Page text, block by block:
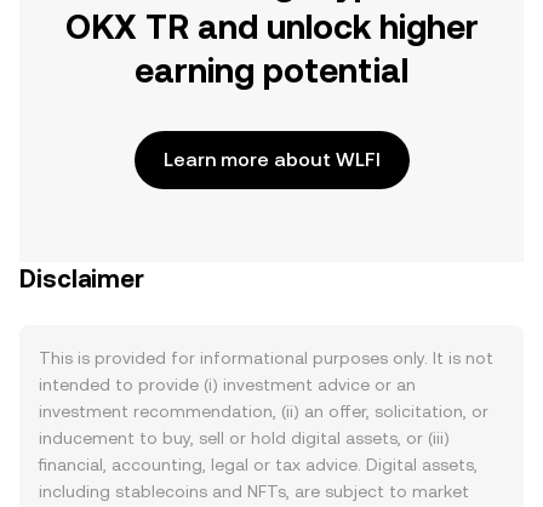
OKX TR and unlock higher
earning potential
Learn more about WLFI
Disclaimer
This is provided for informational purposes only. It is not
intended to provide (i) investment advice or an
investment recommendation, (ii) an offer, solicitation, or
inducement to buy, sell or hold digital assets, or (iii)
financial, accounting, legal or tax advice. Digital assets,
including stablecoins and NFTs, are subject to market